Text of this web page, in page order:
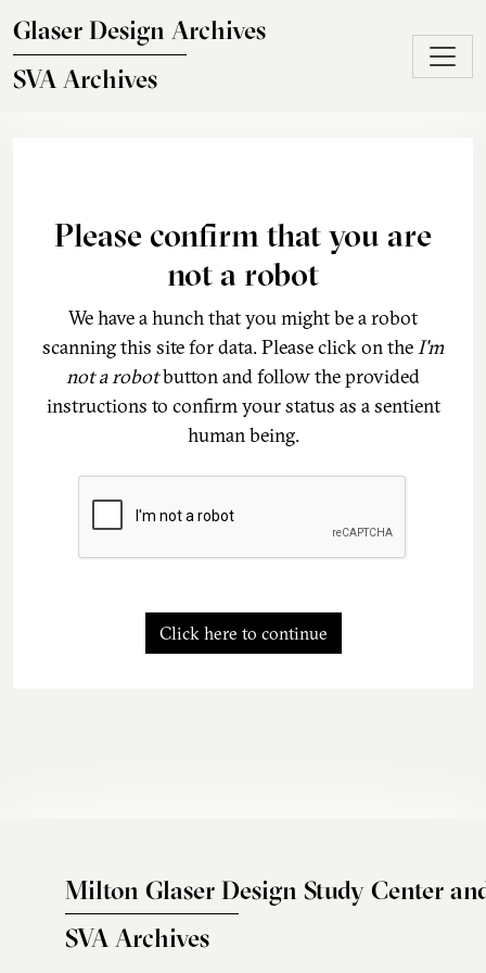
Glaser Design Archives
SVA Archives
Please confirm that you are
not a robot
We have a hunch that you might be a robot
scanning this site for data. Please click on theI'm
not a robotbutton and follow the provided
instructions to confirm your status as a sentient
human being.
Click here to continue
Milton Glaser Design Study Center
SVA Archives